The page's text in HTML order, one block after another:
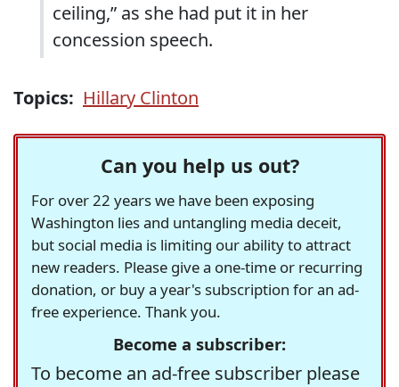
ceiling,” as she had put it in her
concession speech.
Topics: Hillary Clinton
Can you help us out?
For over 22 years we have been exposing
Washington lies and untangling media deceit,
but social media is limiting our ability to attract
new readers. Please give a one-time or recurring
donation, or buy a year's subscription for an ad-
free experience. Thank you.
Become a subscriber:
To become an ad-free subscriber please